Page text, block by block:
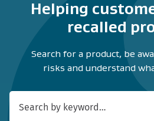
Helping
recalled
Search for a product, be
risks and understand